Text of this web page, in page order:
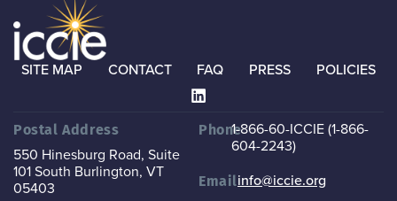
SITE MAP CONTACT FAQ PRESS POLICIES
Postal Address
550 Hinesburg Road, Suite
101 South Burlington, VT
05403
Phone1-866-60-ICCIE (1-866-
604-2243)
Emailinfo@iccie.org